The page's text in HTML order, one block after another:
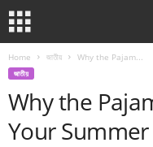
Home জাতীয় Why the Pajam...
জাতীয়
Why the
Your